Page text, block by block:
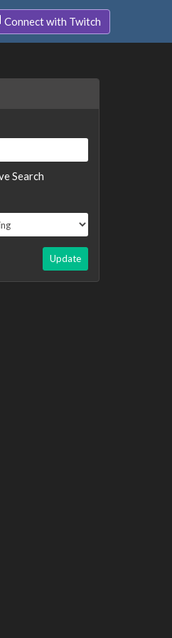
Connect with Twitch
Search
Update